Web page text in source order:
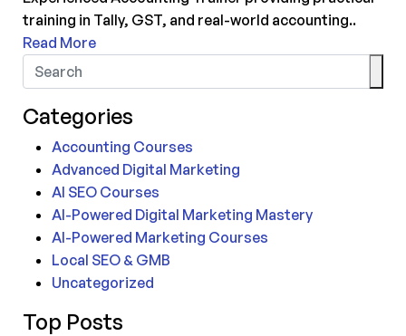
training in Tally, GST, and real-world accounting..
Read More
Categories
Accounting Courses
Advanced Digital Marketing
AI SEO Courses
AI-Powered Digital Marketing Mastery
AI-Powered Marketing Courses
Local SEO & GMB
Uncategorized
Top Posts